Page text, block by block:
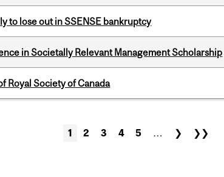
to lose out in SSENSE bankruptcy
in Societally Relevant Management Scholarship
Royal Society of Canada
1 2 3 4 5 … ❯ ❯❯